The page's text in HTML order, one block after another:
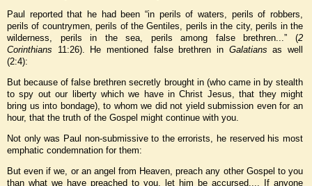
Paul reported that he had been “in perils of waters, perils of robbers,
perils of countrymen, perils of the Gentiles, perils in the city, perils in the
wilderness, perils in the sea, perils among false brethren...” (2
Corinthians 11:26). He mentioned false brethren in Galatians as well
(2:4):
But because of false brethren secretly brought in (who came in by stealth
to spy out our liberty which we have in Christ Jesus, that they might
bring us into bondage), to whom we did not yield submission even for an
hour, that the truth of the Gospel might continue with you.
Not only was Paul non-submissive to the errorists, he reserved his most
emphatic condemnation for them:
But even if we, or an angel from Heaven, preach any other Gospel to you
than what we have preached to you, let him be accursed.... If anyone